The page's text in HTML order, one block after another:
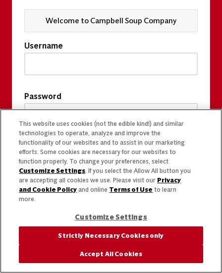
Welcome to Campbell Soup Company
Username
Password
This website uses cookies (not the edible kind!) and similar
technologies to operate, analyze and improve the
functionality of our websites and to assist in our marketing
efforts. Some cookies are necessary for our websites to
function properly. To change your preferences, select
Customize Settings. If you select the Allow All button you
are accepting all cookies we use. Please visit our Privacy
and Cookie Policy and online Terms of Use to learn
more.
Customize Settings
Strictly Necessary Cookies only
Accept All Cookies